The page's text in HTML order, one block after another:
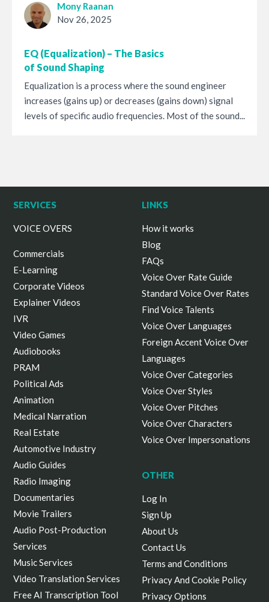
Mony Raanan
Nov 26, 2025
EQ (Equalization) – The Basics
of Sound Shaping
Equalization is a process where the sound engineer
increases (gains up) or decreases (gains down) signal
levels of specific audio frequencies. Most of the sound...
SERVICES
VOICE OVERS
Commercials
E-Learning
Corporate Videos
Explainer Videos
IVR
Video Games
Audiobooks
PRAM
Political Ads
Animation
Medical Narration
Real Estate
Automotive Industry
Audio Guides
Radio Imaging
Documentaries
Movie Trailers
Audio Post-Production
Services
Music Services
Video Translation Services
Free AI Transcription Tool
LINKS
How it works
Blog
FAQs
Voice Over Rate Guide
Standard Voice Over Rates
Find Voice Talents
Voice Over Languages
Foreign Accent Voice Over
Languages
Voice Over Categories
Voice Over Styles
Voice Over Pitches
Voice Over Characters
Voice Over Impersonations
OTHER
Log In
Sign Up
About Us
Contact Us
Terms and Conditions
Privacy And Cookie Policy
Privacy Options